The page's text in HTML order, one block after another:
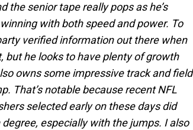
the senior tape really pops as he’s
with both speed and power. To
verified information out there when
he looks to have plenty of growth
owns some impressive track and field
That’s notable because recent NFL
selected early on these days did
especially with the jumps. I also